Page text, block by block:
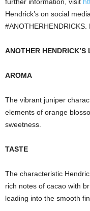
Hendrick’s on social
ANOTHER HENDRICK’S
AROMA
The vibrant juniper
elements of orange
sweetness.
TASTE
The characteristic
rich notes of cacao with
leading into the smooth